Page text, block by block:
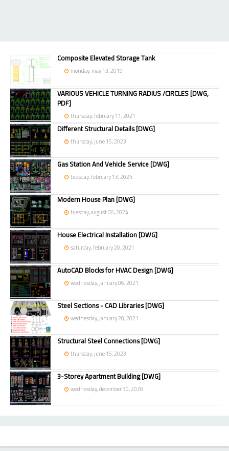
Composite Elevated Storage Tank
monday, may 13, 2019
VARIOUS VEHICLE TURNING RADIUS /CIRCLES [DWG,
PDF]
thursday, february 11, 2021
Different Structural Details [DWG]
thursday, june 15, 2023
Gas Station And Vehicle Service [DWG]
tuesday, february 13, 2024
Modern House Plan [DWG]
tuesday, august 06, 2024
House Electrical Installation [DWG]
saturday, february 20, 2021
AutoCAD Blocks for HVAC Design [DWG]
wednesday, january 06, 2021
Steel Sections - CAD Libraries [DWG]
wednesday, january 20, 2021
Structural Steel Connections [DWG]
thursday, june 15, 2023
3-Storey Apartment Building [DWG]
wednesday, december 30, 2020